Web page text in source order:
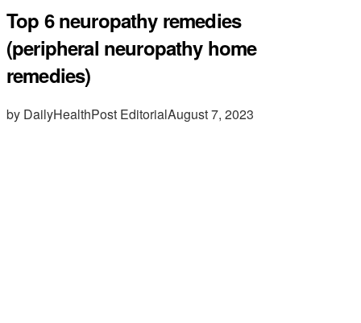
Top 6 neuropathy remedies
(peripheral neuropathy home
remedies)
by DailyHealthPost EditorialAugust 7, 2023